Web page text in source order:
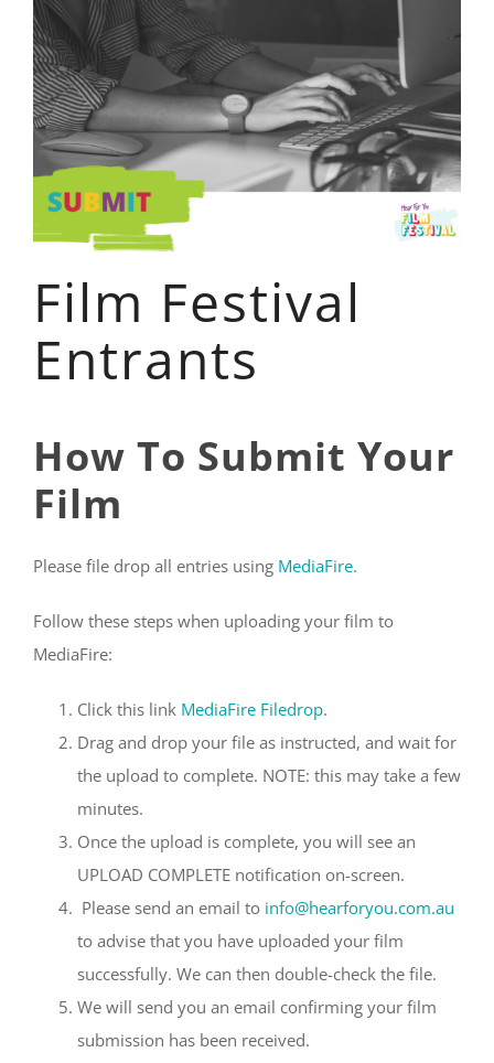
Film Festival
Entrants
How To Submit Your
Film
Please file drop all entries using MediaFire.
Follow these steps when uploading your film to
MediaFire:
Click this link MediaFire Filedrop.
Drag and drop your file as instructed, and wait for
the upload to complete. NOTE: this may take a few
minutes.
Once the upload is complete, you will see an
UPLOAD COMPLETE notification on-screen.
Please send an email to info@hearforyou.com.au
to advise that you have uploaded your film
successfully. We can then double-check the file.
We will send you an email confirming your film
submission has been received.